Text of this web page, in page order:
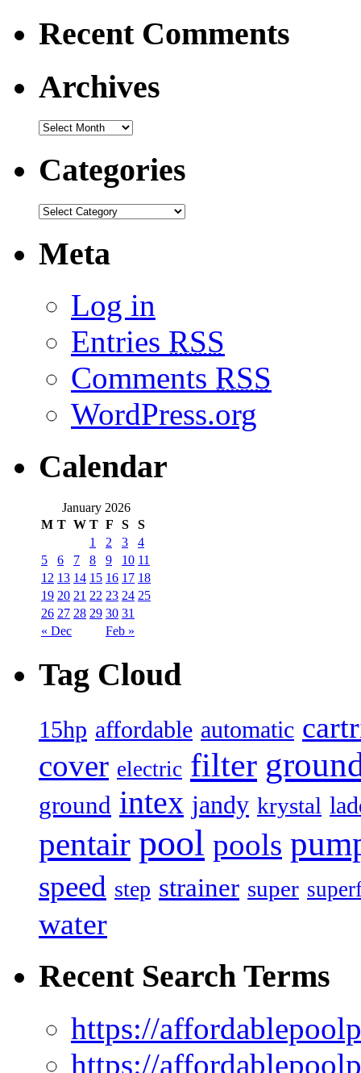
Recent Comments
Archives
Categories
Meta
Log in
Entries RSS
Comments RSS
WordPress.org
Calendar
January 2026
M T W T F S S
« Dec Feb »
1 2 3
4
5
6 7 8 9 10 11
12 13 14 15 16 17 18
19 20 21 22 23 24 25
26 27 28 29 30 31
Tag Cloud
15hp affordable automatic
cover electric filter
ground intex jandy krystal
pentair pool pools
speed step strainer super
water
Recent Search Terms
https://
https://